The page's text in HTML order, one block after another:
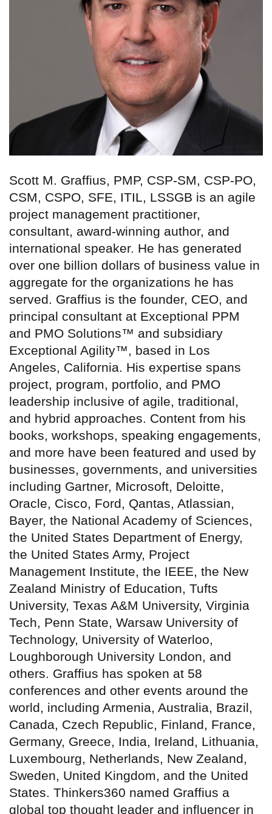
Scott M. Graffius, PMP, CSP-SM, CSP-PO,
CSM, CSPO, SFE, ITIL, LSSGB is an agile
project management practitioner,
consultant, award-winning author, and
international speaker. He has generated
over one billion dollars of business value in
aggregate for the organizations he has
served. Graffius is the founder, CEO, and
principal consultant at Exceptional PPM
and PMO Solutions™ and subsidiary
Exceptional Agility™, based in Los
Angeles, California. His expertise spans
project, program, portfolio, and PMO
leadership inclusive of agile, traditional,
and hybrid approaches. Content from his
books, workshops, speaking engagements,
and more have been featured and used by
businesses, governments, and universities
including Gartner, Microsoft, Deloitte,
Oracle, Cisco, Ford, Qantas, Atlassian,
Bayer, the National Academy of Sciences,
the United States Department of Energy,
the United States Army, Project
Management Institute, the IEEE, the New
Zealand Ministry of Education, Tufts
University, Texas A&M University, Virginia
Tech, Penn State, Warsaw University of
Technology, University of Waterloo,
Loughborough University London, and
others. Graffius has spoken at 58
conferences and other events around the
world, including Armenia, Australia, Brazil,
Canada, Czech Republic, Finland, France,
Germany, Greece, India, Ireland, Lithuania,
Luxembourg, Netherlands, New Zealand,
Sweden, United Kingdom, and the United
States. Thinkers360 named Graffius a
global top thought leader and influencer in